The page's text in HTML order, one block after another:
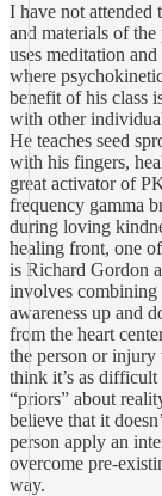
I have not attended
and materials of
uses meditation
where
benefit of his class
with other
He teaches seed
with his fingers,
great activator of
frequency gamma
during loving
healing front, one
is Richard Gordon
involves
awareness up and
from the heart
the person or injury
think it’s as difficult
“priors” about
believe that it
person apply an
overcome pre-
way.